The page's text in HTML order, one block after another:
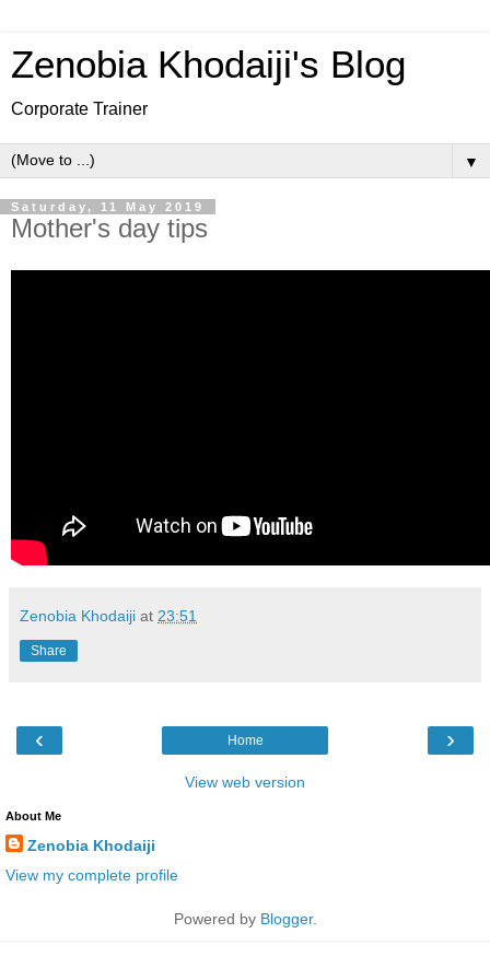
Zenobia Khodaiji's Blog
Corporate Trainer
▼
Saturday, 11 May 2019
Mother's day tips
Zenobia Khodaiji at 23:51
Share
‹ ›
Home
View web version
About Me
Zenobia Khodaiji
View my complete profile
Powered by Blogger.